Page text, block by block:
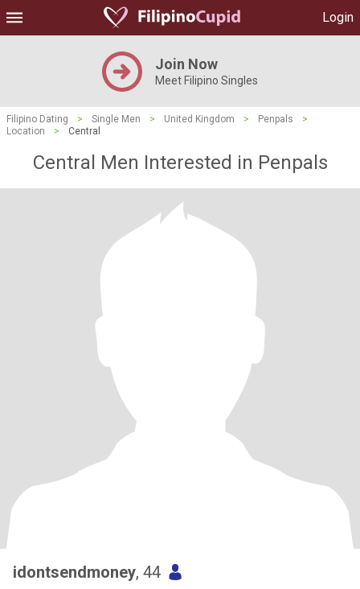
Login
Join Now
Meet Filipino Singles
Filipino Dating > Single Men > United Kingdom > Penpals
>
Location
> Central
Central Men Interested in Penpals
idontsendmoney, 44